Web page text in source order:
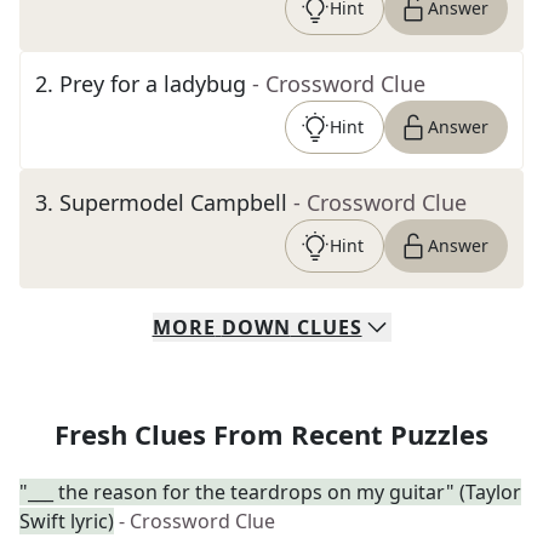
Hint Answer
2. Prey for a ladybug - Crossword Clue
Hint Answer
3. Supermodel Campbell - Crossword Clue
Hint Answer
MORE DOWN CLUES
Fresh Clues From Recent Puzzles
"___ the reason for the teardrops on my guitar" (Taylor
Swift lyric)- Crossword Clue